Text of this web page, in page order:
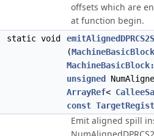
offsets which are
at function begin.
static void
(MachineBasicBlock
unsigned
ArrayRef<
const
Emit aligned spill